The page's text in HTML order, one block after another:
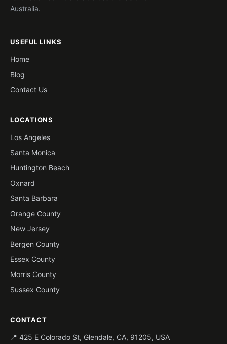
Australia.
USEFUL LINKS
Home
Blog
Contact Us
LOCATIONS
Los Angeles
Santa Monica
Huntington Beach
Oxnard
Santa Barbara
Orange County
New Jersey
Bergen County
Essex County
Morris County
Sussex County
CONTACT
📍 425 E Colorado St, Glendale, CA, 91205, USA